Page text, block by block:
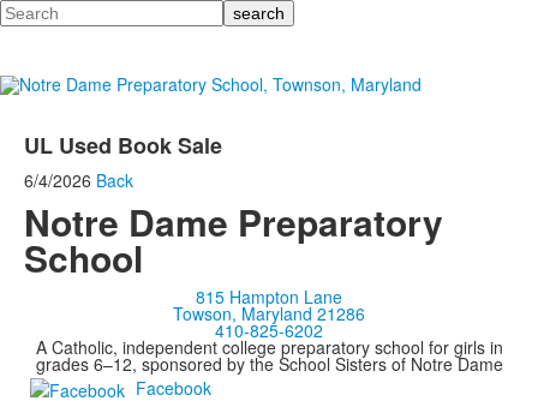
Search
UL Used Book Sale
6/4/2026 Back
Notre Dame Preparatory
School
815 Hampton Lane
Towson, Maryland 21286
410-825-6202
A Catholic, independent college preparatory school for girls in
grades 6–12, sponsored by the School Sisters of Notre Dame
Facebook